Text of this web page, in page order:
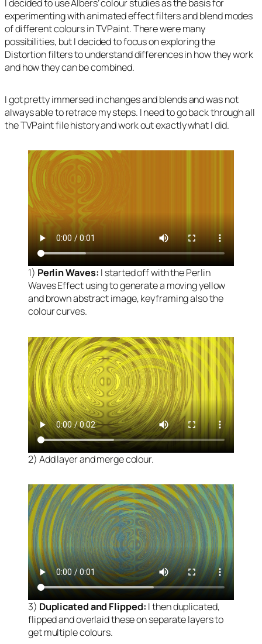
I decided to use Albers’ colour studies as the basis for
experimenting with animated effect filters and blend modes
of different colours in TVPaint. There were many
possibilities, but I decided to focus on exploring the
Distortion filters to understand differences in how they work
and how they can be combined.
I got pretty immersed in changes and blends and was not
always able to retrace my steps. I need to go back through all
the TVPaint file history and work out exactly what I did.
1) Perlin Waves: I started off with the Perlin
Waves Effect using to generate a moving yellow
and brown abstract image, keyframing also the
colour curves.
2) Add layer and merge colour.
3) Duplicated and Flipped: I then duplicated,
flipped and overlaid these on separate layers to
get multiple colours.